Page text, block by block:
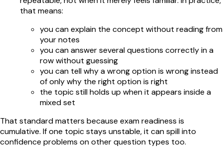
that means:
you can explain the concept without reading from
your notes
you can answer several questions correctly in a
row without guessing
you can tell why a wrong option is wrong instead
of only why the right option is right
the topic still holds up when it appears inside a
mixed set
That standard matters because exam readiness is
cumulative. If one topic stays unstable, it can spill into
confidence problems on other question types too.